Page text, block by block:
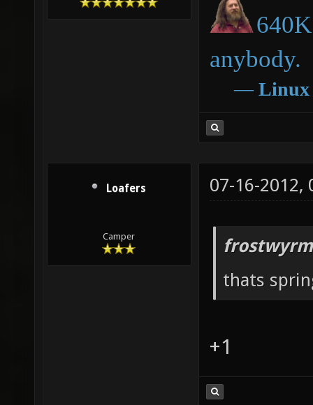
anybody.
― Linux
Loafers
Camper
07-16-2012,
thats
+1